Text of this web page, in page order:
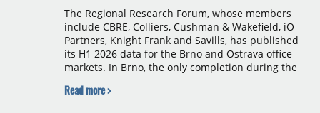
The Regional Research Forum, whose members
include CBRE, Colliers, Cushman & Wakefield, iO
Partners, Knight Frank and Savills, has published
its H1 2026 data for the Brno and Ostrava office
markets. In Brno, the only completion during the
construction began on BRIXX Brno (1,400 sqm) in
Read more >